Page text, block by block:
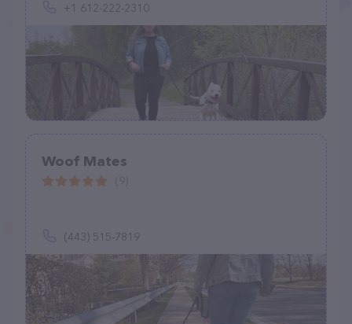
+1 612-222-2310
Woof Mates
(443) 515-7819